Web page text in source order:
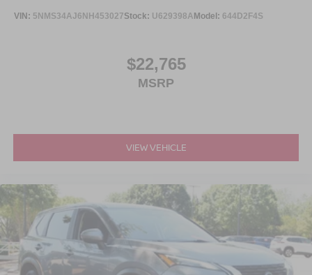
VIN: 5NMS34AJ6NH453027Stock: U629398AModel: 644D2F4S
$22,765
MSRP
VIEW VEHICLE